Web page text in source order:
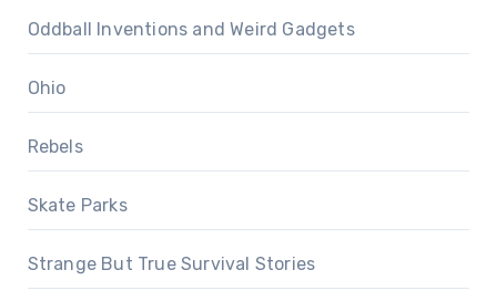
Oddball Inventions and Weird Gadgets
Ohio
Rebels
Skate Parks
Strange But True Survival Stories